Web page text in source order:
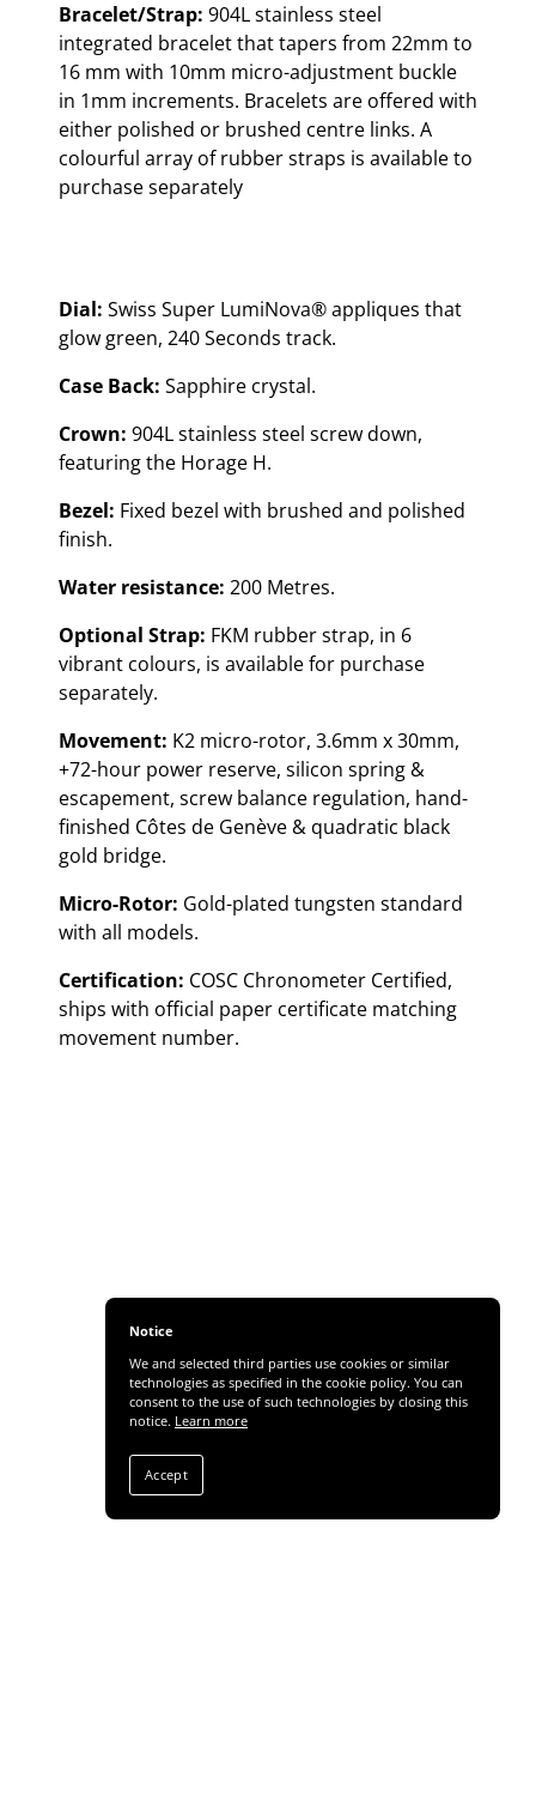
Bracelet/Strap: 904L stainless steel
integrated bracelet that tapers from 22mm to
16 mm with 10mm micro-adjustment buckle
in 1mm increments. Bracelets are offered with
either polished or brushed centre links. A
colourful array of rubber straps is available to
purchase separately
Dial: Swiss Super LumiNova® appliques that
glow green, 240 Seconds track.
Case Back: Sapphire crystal.
Crown: 904L stainless steel screw down,
featuring the Horage H.
Bezel: Fixed bezel with brushed and polished
finish.
Water resistance: 200 Metres.
Optional Strap: FKM rubber strap, in 6
vibrant colours, is available for purchase
separately.
Movement: K2 micro-rotor, 3.6mm x 30mm,
+72-hour power reserve, silicon spring &
escapement, screw balance regulation, hand-
finished Côtes de Genève & quadratic black
gold bridge.
Micro-Rotor: Gold-plated tungsten standard
with all models.
Certification: COSC Chronometer Certified,
ships with official paper certificate matching
movement number.
Notice
We and selected third parties use cookies or similar
technologies as specified in the cookie policy. You can
consent to the use of such technologies by closing this
notice. Learn more
Accept